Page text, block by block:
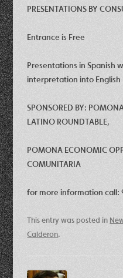
PRESENTATIONS BY
Entrance is Free
Presentations in Spanish
interpretation into English
SPONSORED BY:
LATINO ROUNDTABLE,
POMONA ECONOMIC
COMUNITARIA
for more information call:
This entry was posted in
Calderon.